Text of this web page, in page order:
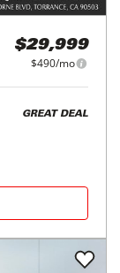
$29,999
$490/mo
GREAT DEAL